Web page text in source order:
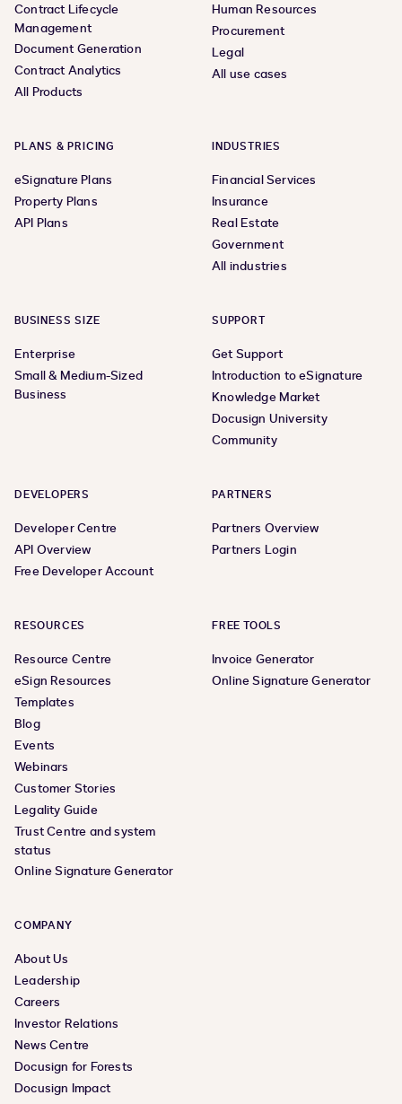
Contract Lifecycle
Management
Document Generation
Contract Analytics
All Products
Human Resources
Procurement
Legal
All use cases
PLANS & PRICING
eSignature Plans
Property Plans
API Plans
INDUSTRIES
Financial Services
Insurance
Real Estate
Government
All industries
BUSINESS SIZE
Enterprise
Small & Medium-Sized
Business
SUPPORT
Get Support
Introduction to eSignature
Knowledge Market
Docusign University
Community
DEVELOPERS
Developer Centre
API Overview
Free Developer Account
PARTNERS
Partners Overview
Partners Login
RESOURCES
Resource Centre
eSign Resources
Templates
Blog
Events
Webinars
Customer Stories
Legality Guide
Trust Centre and system
status
Online Signature Generator
FREE TOOLS
Invoice Generator
Online Signature Generator
COMPANY
About Us
Leadership
Careers
Investor Relations
News Centre
Docusign for Forests
Docusign Impact